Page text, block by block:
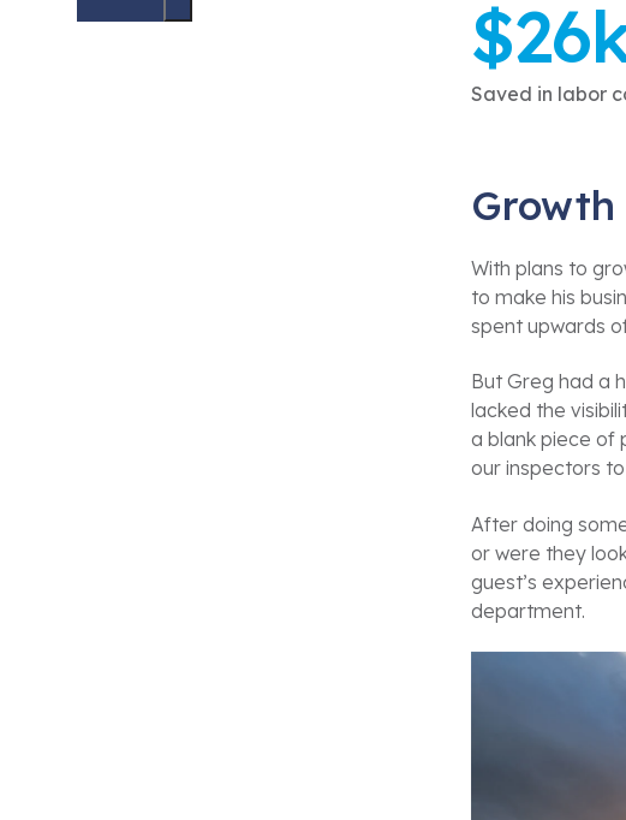
Saved in labor
With plans to
to make his
spent upwards
But Greg had a
lacked the
a blank piece of
our inspectors
After doing
or were they
guest’s
department.